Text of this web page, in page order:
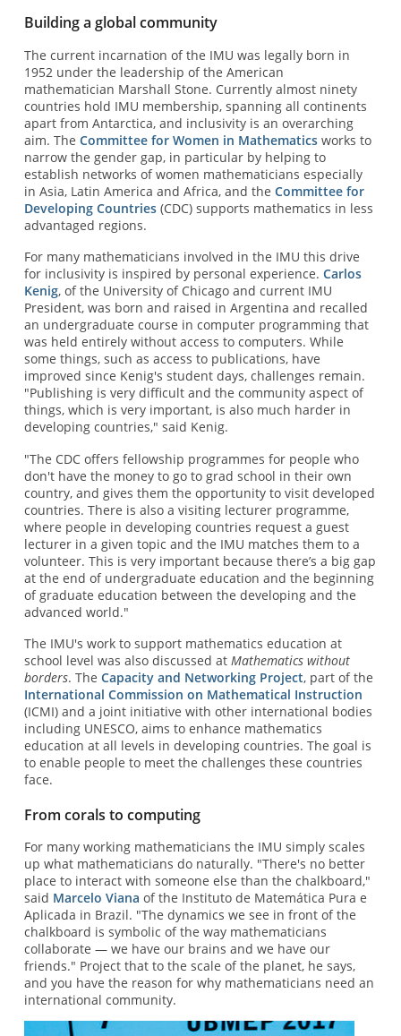
Building a global community
The current incarnation of the IMU was legally born in
1952 under the leadership of the American
mathematician Marshall Stone. Currently almost ninety
countries hold IMU membership, spanning all continents
apart from Antarctica, and inclusivity is an overarching
aim. The Committee for Women in Mathematicsworks to
narrow the gender gap, in particular by helping to
establish networks of women mathematicians especially
in Asia, Latin America and Africa, and the Committee for
Developing Countries(CDC) supports mathematics in less
advantaged regions.
For many mathematicians involved in the IMU this drive
for inclusivity is inspired by personal experience. Carlos
Kenig, of the University of Chicago and current IMU
President, was born and raised in Argentina and recalled
an undergraduate course in computer programming that
was held entirely without access to computers. While
some things, such as access to publications, have
improved since Kenig's student days, challenges remain.
"Publishing is very difficult and the community aspect of
things, which is very important, is also much harder in
developing countries," said Kenig.
"The CDC offers fellowship programmes for people who
don't have the money to go to grad school in their own
country, and gives them the opportunity to visit developed
countries. There is also a visiting lecturer programme,
where people in developing countries request a guest
lecturer in a given topic and the IMU matches them to a
volunteer. This is very important because there’s a big gap
at the end of undergraduate education and the beginning
of graduate education between the developing and the
advanced world."
The IMU's work to support mathematics education at
school level was also discussed at Mathematics without
borders. The Capacity and Networking Project, part of the
International Commission on Mathematical Instruction
(ICMI) and a joint initiative with other international bodies
including UNESCO, aims to enhance mathematics
education at all levels in developing countries. The goal is
to enable people to meet the challenges these countries
face.
From corals to computing
For many working mathematicians the IMU simply scales
up what mathematicians do naturally. "There's no better
place to interact with someone else than the chalkboard,"
said Marcelo Viana of the Instituto de Matemática Pura e
Aplicada in Brazil. "The dynamics we see in front of the
chalkboard is symbolic of the way mathematicians
collaborate — we have our brains and we have our
friends." Project that to the scale of the planet, he says,
and you have the reason for why mathematicians need an
international community.